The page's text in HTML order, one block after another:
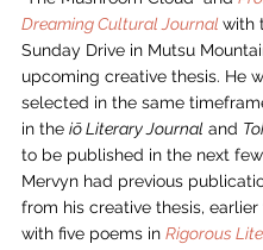
Dreaming Cultural Journal with
Sunday Drive in Mutsu
upcoming creative thesis. He
selected in the same
in the iō Literary Journal and
to be published in the next
Mervyn had previous
from his creative thesis,
with five poems in Rigorous